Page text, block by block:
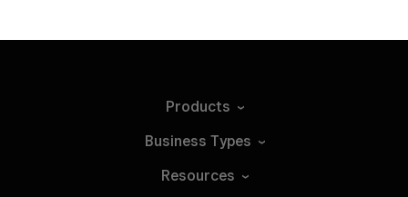
Products
Business Types
Resources